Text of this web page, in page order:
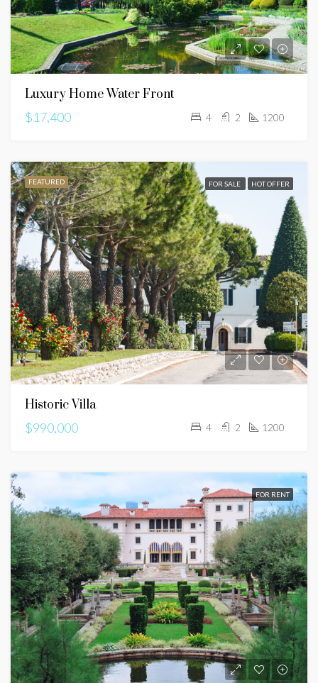
Luxury Home Water Front
$17,400
4 2 1200
FEATURED FOR SALE HOT OFFER
Historic Villa
$990,000
4 2 1200
FOR RENT